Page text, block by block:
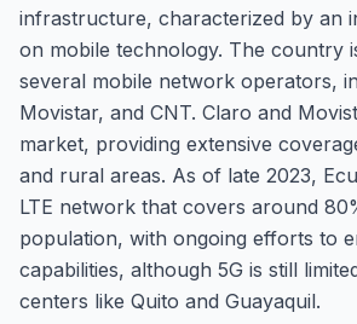
infrastructure, characterized by an
on mobile technology. The country
several mobile network operators,
Movistar, and CNT. Claro and
market, providing extensive
and rural areas. As of late 2023,
LTE network that covers around
population, with ongoing efforts to
capabilities, although 5G is still
centers like Quito and Guayaquil.